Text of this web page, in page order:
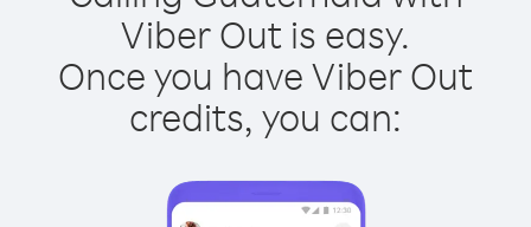
Viber Out is easy.
Once you have Viber Out
credits, you can: